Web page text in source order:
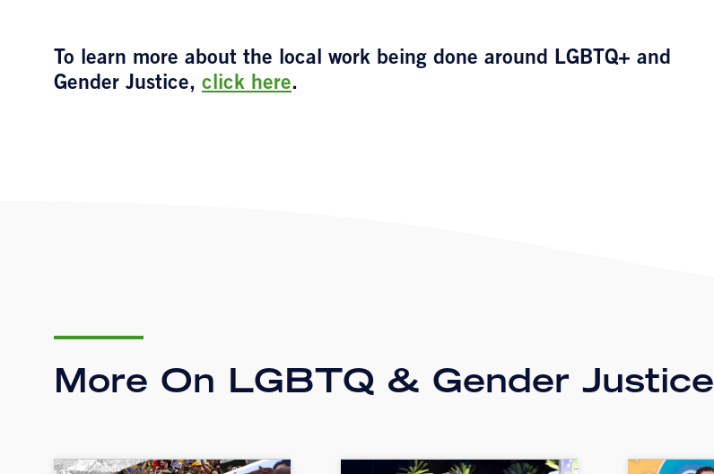
To learn more about the local work being done around LGBTQ+ and
Gender Justice, click here.
More On LGBTQ & Gender Justice